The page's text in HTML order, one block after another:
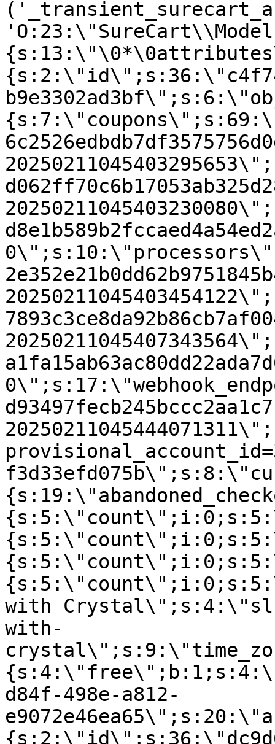
with
with-
d84f-498e-a812-